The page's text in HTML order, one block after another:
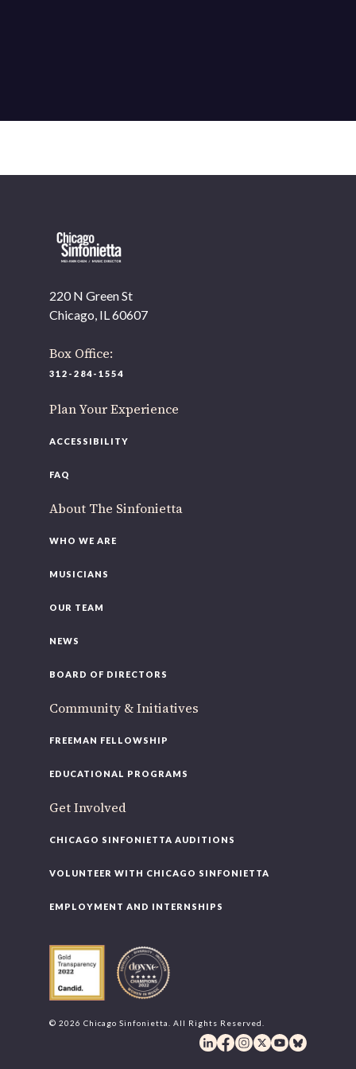
220 N Green St
Chicago, IL 60607
Box Office:
312-284-1554
Plan Your Experience
ACCESSIBILITY
FAQ
About The Sinfonietta
WHO WE ARE
MUSICIANS
OUR TEAM
NEWS
BOARD OF DIRECTORS
Community & Initiatives
FREEMAN FELLOWSHIP
EDUCATIONAL PROGRAMS
Get Involved
CHICAGO SINFONIETTA AUDITIONS
VOLUNTEER WITH CHICAGO SINFONIETTA
EMPLOYMENT AND INTERNSHIPS
© 2026 Chicago Sinfonietta. All Rights Reserved.
OUR OFFICES HAVE MOVED
As part of our